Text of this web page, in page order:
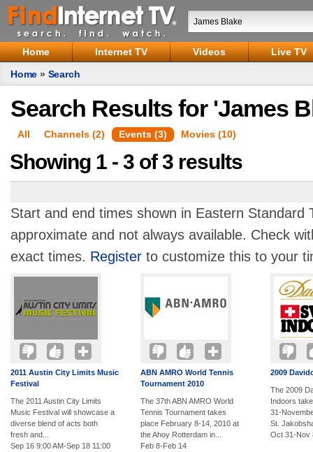
Home Internet TV Videos
Live TV
Home » Search
Search Results for 'James
All Channels (2) Events (3) Movies (10)
Showing 1 - 3 of 3 results
Start and end times shown in Eastern Standard
approximate and not always available. Check
exact times. Register to customize this to your
2011 Austin City Limits Music
Festival
The 2011 Austin City Limits
Music Festival will showcase a
diverse blend of acts both
fresh and...
Sep 16 9:00 AM-Sep 18 11:00
ABN AMRO World Tennis
Tournament 2010
The 37th ABN AMRO World
Tennis Tournament takes
place February 8-14, 2010 at
the Ahoy Rotterdam in...
Feb 8-Feb 14
2009
The 2009
Indoors
31-
St.
Oct 31-Nov